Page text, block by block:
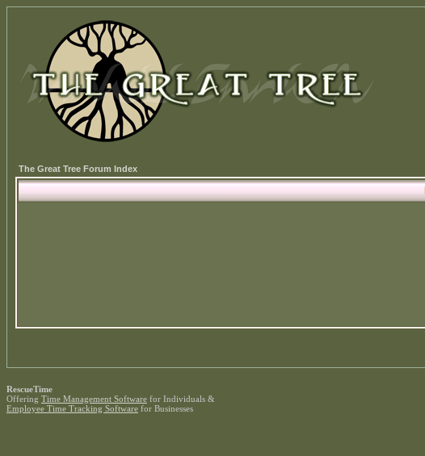
The Great Tree Forum Index
RescueTime
Offering Time Management Software for Individuals &
Employee Time Tracking Software for Businesses